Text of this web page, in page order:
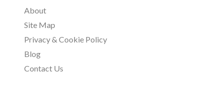
About
Site Map
Privacy & Cookie Policy
Blog
Contact Us